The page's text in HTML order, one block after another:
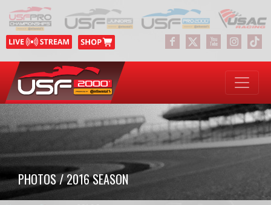
PHOTOS / 2016 SEASON